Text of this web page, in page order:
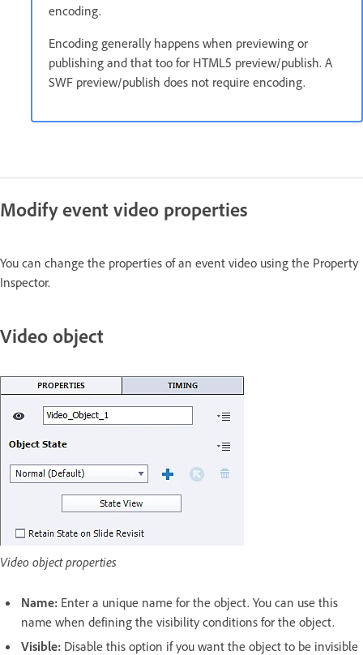
encoding.
Encoding generally happens when previewing or
publishing and that too for HTML5 preview/publish. A
SWF preview/publish does not require encoding.
Modify event video properties
You can change the properties of an event video using the Property
Inspector.
Video object
Video object properties
Name: Enter a unique name for the object. You can use this
name when defining the visibility conditions for the object.
Visible: Disable this option if you want the object to be invisible